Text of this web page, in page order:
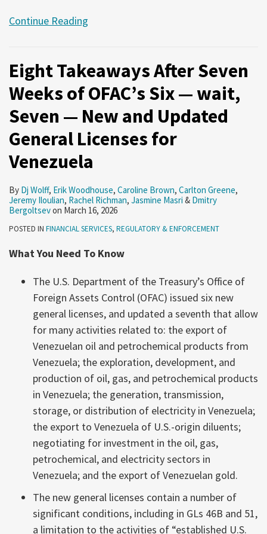
Continue Reading
Eight Takeaways After Seven
Weeks of OFAC’s Six — wait,
Seven — New and Updated
General Licenses for
Venezuela
By Dj Wolff, Erik Woodhouse, Caroline Brown, Carlton Greene,
Jeremy Iloulian, Rachel Richman, Jasmine Masri & Dmitry
Bergoltsevon March 16, 2026
POSTED IN FINANCIAL SERVICES, REGULATORY & ENFORCEMENT
What You Need To Know
The U.S. Department of the Treasury’s Office of
Foreign Assets Control (OFAC) issued six new
general licenses, and updated a seventh that allow
for many activities related to: the export of
Venezuelan oil and petrochemical products from
Venezuela; the exploration, development, and
production of oil, gas, and petrochemical products
in Venezuela; the generation, transmission,
storage, or distribution of electricity in Venezuela;
the export to Venezuela of U.S.-origin diluents;
negotiating for investment in the oil, gas,
petrochemical, and electricity sectors in
Venezuela; and the export of Venezuelan gold.
The new general licenses contain a number of
significant conditions, including in GLs 46B and 51,
a limitation to the activities of “established U.S.